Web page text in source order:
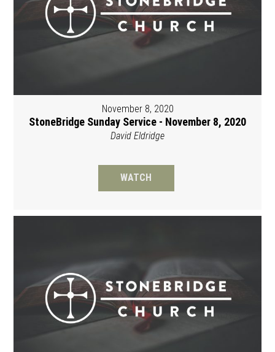
November 8, 2020
StoneBridge Sunday Service - November 8, 2020
David Eldridge
WATCH